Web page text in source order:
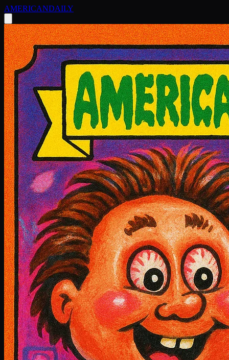
AMERICANDAILY